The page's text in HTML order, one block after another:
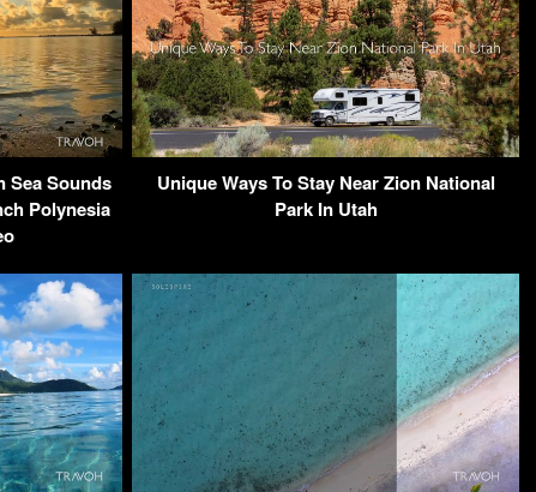
Sea Sounds
Polynesia
Unique Ways To Stay Near Zion National
Park In Utah